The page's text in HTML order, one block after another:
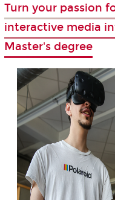
Turn your passion
interactive media
Master's degree